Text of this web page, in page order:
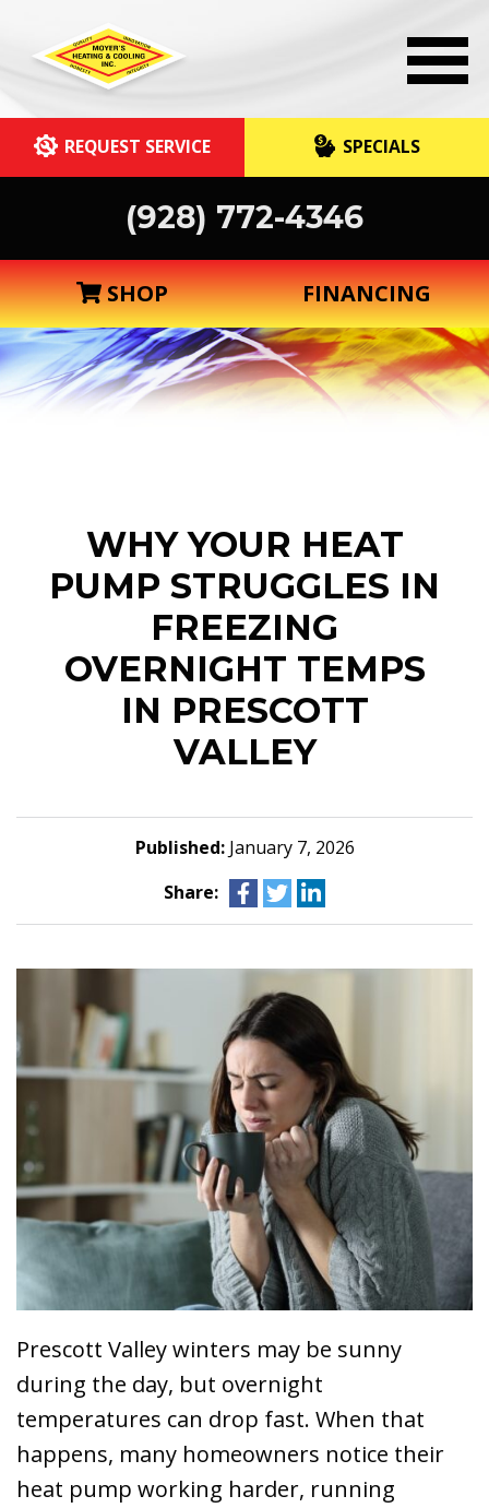
REQUEST SERVICE SPECIALS
(928) 772-4346
SHOP FINANCING
WHY YOUR HEAT
PUMP STRUGGLES IN
FREEZING
OVERNIGHT TEMPS
IN PRESCOTT
VALLEY
Published: January 7, 2026
Share:
Prescott Valley winters may be sunny
during the day, but overnight
temperatures can drop fast. When that
happens, many homeowners notice their
heat pump working harder, running